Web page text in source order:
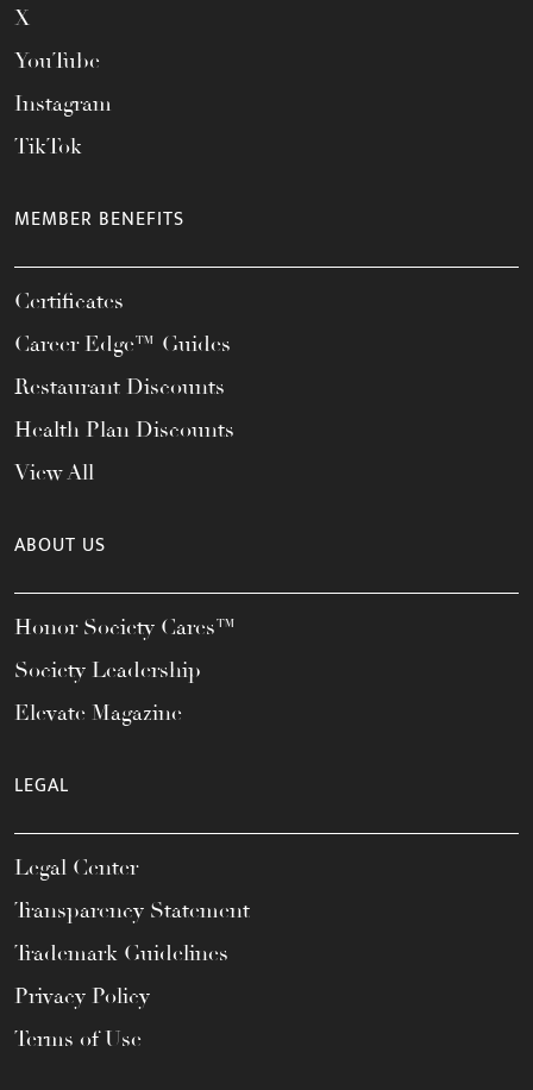
X
YouTube
Instagram
TikTok
MEMBER BENEFITS
Certificates
Career Edge™ Guides
Restaurant Discounts
Health Plan Discounts
View All
ABOUT US
Honor Society Cares™
Society Leadership
Elevate Magazine
LEGAL
Legal Center
Transparency Statement
Trademark Guidelines
Privacy Policy
Terms of Use